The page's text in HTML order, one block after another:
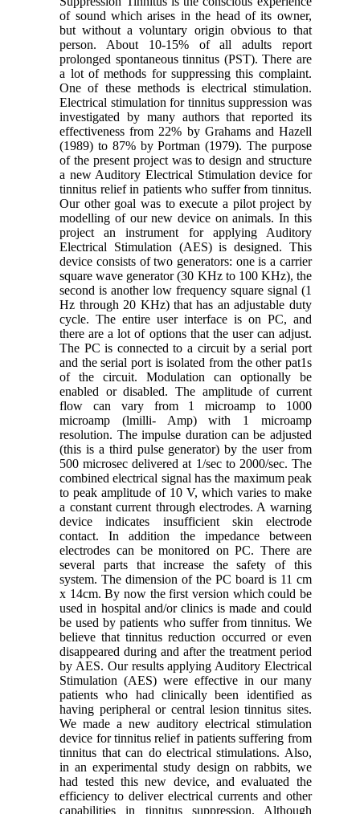
of sound which arises in the head of its owner,
but without a voluntary origin obvious to that
person. About 10-15% of all adults report
prolonged spontaneous tinnitus (PST). There are
a lot of methods for suppressing this complaint.
One of these methods is electrical stimulation.
Electrical stimulation for tinnitus suppression was
investigated by many authors that reported its
effectiveness from 22% by Grahams and Hazell
(1989) to 87% by Portman (1979). The purpose
of the present project was to design and structure
a new Auditory Electrical Stimulation device for
tinnitus relief in patients who suffer from tinnitus.
Our other goal was to execute a pilot project by
modelling of our new device on animals. In this
project an instrument for applying Auditory
Electrical Stimulation (AES) is designed. This
device consists of two generators: one is a carrier
square wave generator (30 KHz to 100 KHz), the
second is another low frequency square signal (1
Hz through 20 KHz) that has an adjustable duty
cycle. The entire user interface is on PC, and
there are a lot of options that the user can adjust.
The PC is connected to a circuit by a serial port
and the serial port is isolated from the other pat1s
of the circuit. Modulation can optionally be
enabled or disabled. The amplitude of current
flow can vary from 1 microamp to 1000
microamp (lmilli- Amp) with 1 microamp
resolution. The impulse duration can be adjusted
(this is a third pulse generator) by the user from
500 microsec delivered at 1/sec to 2000/sec. The
combined electrical signal has the maximum peak
to peak amplitude of 10 V, which varies to make
a constant current through electrodes. A warning
device indicates insufficient skin electrode
contact. In addition the impedance between
electrodes can be monitored on PC. There are
several parts that increase the safety of this
system. The dimension of the PC board is 11 cm
x 14cm. By now the first version which could be
used in hospital and/or clinics is made and could
be used by patients who suffer from tinnitus. We
believe that tinnitus reduction occurred or even
disappeared during and after the treatment period
by AES. Our results applying Auditory Electrical
Stimulation (AES) were effective in our many
patients who had clinically been identified as
having peripheral or central lesion tinnitus sites.
We made a new auditory electrical stimulation
device for tinnitus relief in patients suffering from
tinnitus that can do electrical stimulations. Also,
in an experimental study design on rabbits, we
had tested this new device, and evaluated the
efficiency to deliver electrical currents and other
capabilities in tinnitus suppression. Although